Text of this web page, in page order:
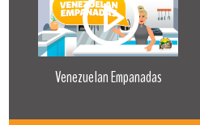
Venezuelan Empanadas